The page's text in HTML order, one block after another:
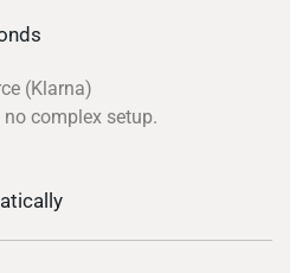
(Klarna)
complex setup.